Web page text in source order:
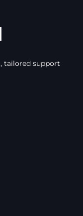
tailored support